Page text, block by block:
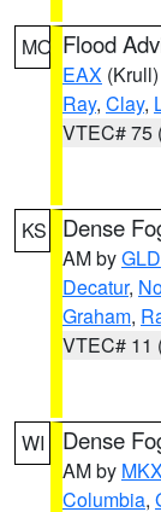
MO Flood
EAX (Krull)
Ray, Clay,
VTEC# 75
KS Dense
AM byGLD
Decatur,
Graham,
VTEC# 11
WI Dense
AM by
Columbia,